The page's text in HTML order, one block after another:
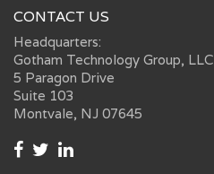
CONTACT US
Headquarters:
Gotham Technology Group, LLC
5 Paragon Drive
Suite 103
Montvale, NJ 07645